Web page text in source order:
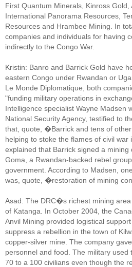
First Quantum Minerals, Kinross Gold,
International Panorama Resources,
Resources and Hrambee Mining. In
companies and individuals for having
indirectly to the Congo War.
Kristin: Banro and Barrick Gold have
eastern Congo under Rwandan or
Le Monde Diplomatique, both
"funding military operations in
Intelligence specialist Wayne Madsen
National Security Agency, testified to
that, quote, �Barrick and tens of
helping to stoke the flames of civil
explained that Barrick signed a mining
Goma, a Rwandan-backed rebel
government. According to Madsen,
was, quote, �restoration of mining
Asad: The DRC�s richest mining
of Katanga. In October 2004, the
Anvil Mining provided logistical
suppress a rebellion in the town of
copper-silver mine. The company
personnel and food. The military used
70 to a 100 civilians even though the